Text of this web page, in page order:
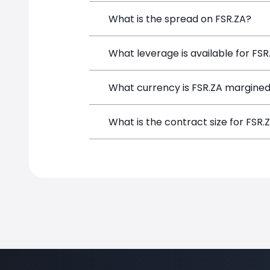
FirstRand (FSR.ZA) is a Financial
What is the spread on FSR.ZA?
The target spread on FSR.ZA at
What leverage is available for
FSR.ZA can be traded with up to
What currency is FSR.ZA
FSR.ZA positions on SimpleFX are
What is the contract size for